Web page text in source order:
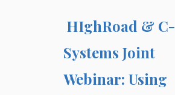
HIghRoad & C-
Systems Joint
Webinar: Using